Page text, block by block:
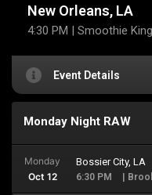
New Orleans, LA
4:30 PM | Smoothie
Event Details
Monday Night RAW
Monday
Oct 12
Bossier City, LA
6:30 PM |